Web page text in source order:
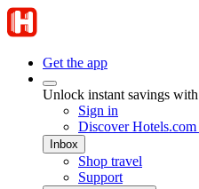
Get the app
Unlock instant savings
Sign in
Discover
Inbox
Shop travel
Support